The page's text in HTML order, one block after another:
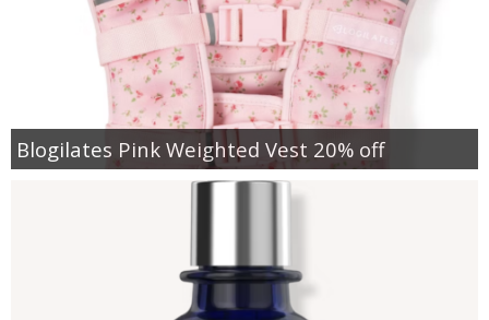
Blogilates Pink Weighted Vest 20% off